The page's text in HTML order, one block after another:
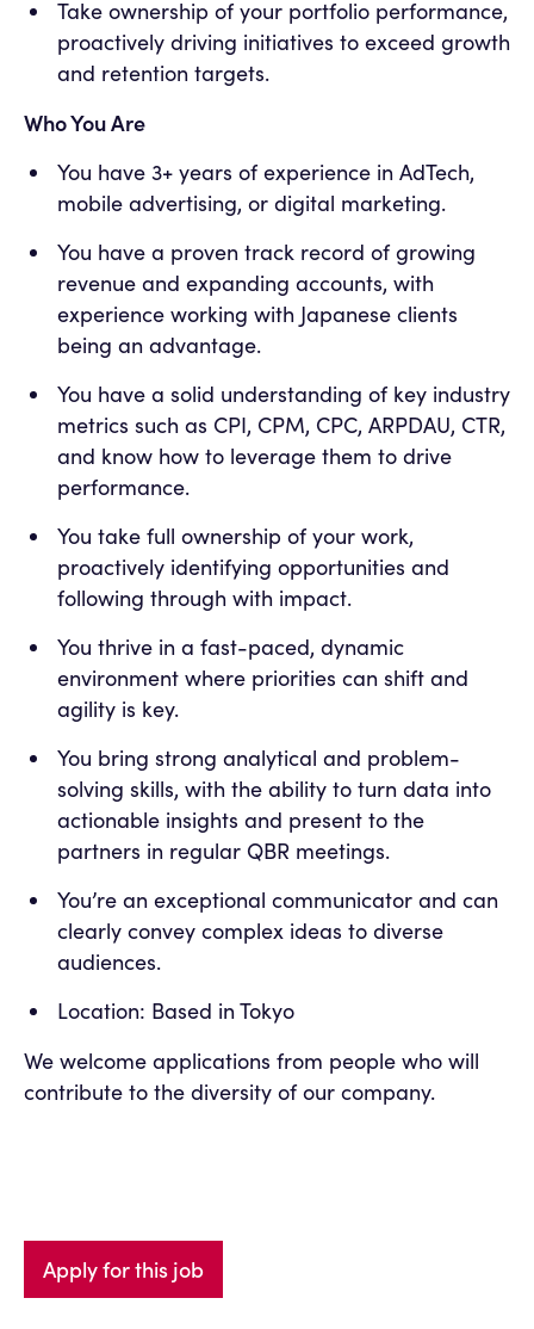
Take ownership of your portfolio performance,
proactively driving initiatives to exceed growth
and retention targets.
Who You Are
You have 3+ years of experience in AdTech,
mobile advertising, or digital marketing.
You have a proven track record of growing
revenue and expanding accounts, with
experience working with Japanese clients
being an advantage.
You have a solid understanding of key industry
metrics such as CPI, CPM, CPC, ARPDAU, CTR,
and know how to leverage them to drive
performance.
You take full ownership of your work,
proactively identifying opportunities and
following through with impact.
You thrive in a fast-paced, dynamic
environment where priorities can shift and
agility is key.
You bring strong analytical and problem-
solving skills, with the ability to turn data into
actionable insights and present to the
partners in regular QBR meetings.
You’re an exceptional communicator and can
clearly convey complex ideas to diverse
audiences.
Location: Based in Tokyo
We welcome applications from people who will
contribute to the diversity of our company.
Apply for this job